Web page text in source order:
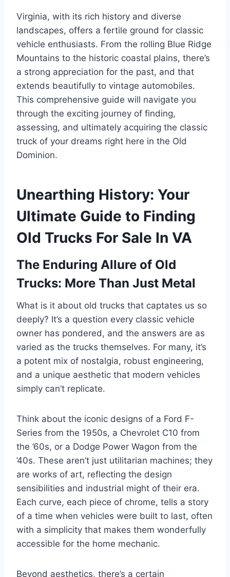
Virginia, with its rich history and diverse
landscapes, offers a fertile ground for classic
vehicle enthusiasts. From the rolling Blue Ridge
Mountains to the historic coastal plains, there’s
a strong appreciation for the past, and that
extends beautifully to vintage automobiles.
This comprehensive guide will navigate you
through the exciting journey of finding,
assessing, and ultimately acquiring the classic
truck of your dreams right here in the Old
Dominion.
Unearthing History: Your
Ultimate Guide to Finding
Old Trucks For Sale In VA
The Enduring Allure of Old
Trucks: More Than Just Metal
What is it about old trucks that captates us so
deeply? It’s a question every classic vehicle
owner has pondered, and the answers are as
varied as the trucks themselves. For many, it’s
a potent mix of nostalgia, robust engineering,
and a unique aesthetic that modern vehicles
simply can’t replicate.
Think about the iconic designs of a Ford F-
Series from the 1950s, a Chevrolet C10 from
the ’60s, or a Dodge Power Wagon from the
’40s. These aren’t just utilitarian machines; they
are works of art, reflecting the design
sensibilities and industrial might of their era.
Each curve, each piece of chrome, tells a story
of a time when vehicles were built to last, often
with a simplicity that makes them wonderfully
accessible for the home mechanic.
Beyond aesthetics, there’s a certain